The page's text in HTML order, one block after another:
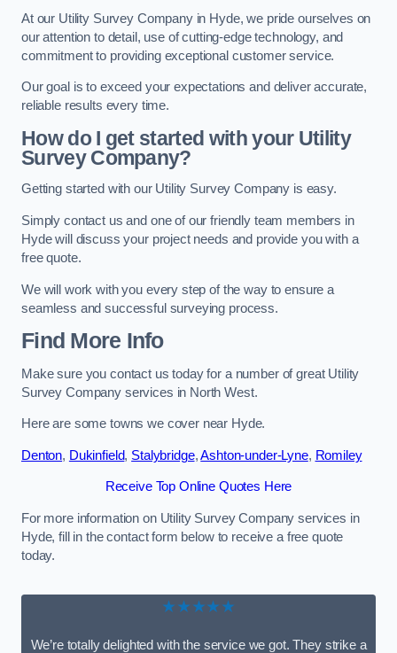
At our Utility Survey Company in Hyde, we pride ourselves on
our attention to detail, use of cutting-edge technology, and
commitment to providing exceptional customer service.
Our goal is to exceed your expectations and deliver accurate,
reliable results every time.
How do I get started with your Utility
Survey Company?
Getting started with our Utility Survey Company is easy.
Simply contact us and one of our friendly team members in
Hyde will discuss your project needs and provide you with a
free quote.
We will work with you every step of the way to ensure a
seamless and successful surveying process.
Find More Info
Make sure you contact us today for a number of great Utility
Survey Company services in North West.
Here are some towns we cover near Hyde.
Denton, Dukinfield, Stalybridge,Ashton-under-Lyne, Romiley
Receive Top Online Quotes Here
For more information on Utility Survey Company services in
Hyde, fill in the contact form below to receive a free quote
today.
★★★★★
We’re totally delighted with the service we got. They strike a